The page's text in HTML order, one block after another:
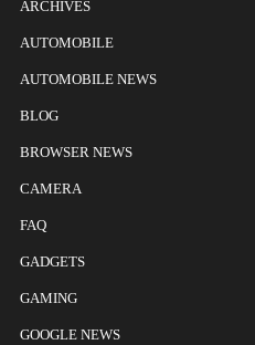
ARCHIVES
AUTOMOBILE
AUTOMOBILE NEWS
BLOG
BROWSER NEWS
CAMERA
FAQ
GADGETS
GAMING
GOOGLE NEWS